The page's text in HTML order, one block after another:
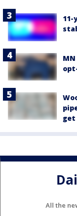
get
All the